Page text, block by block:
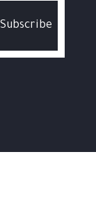
Subscribe